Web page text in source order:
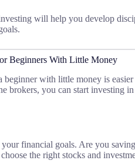
will help you develop
Beginners With Little Money
with little money is
brokers, you can start investing
financial goals. Are you
the right stocks and